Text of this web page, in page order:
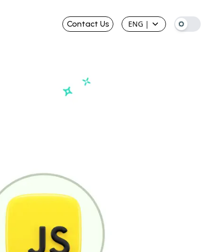
Contact Us ENG |